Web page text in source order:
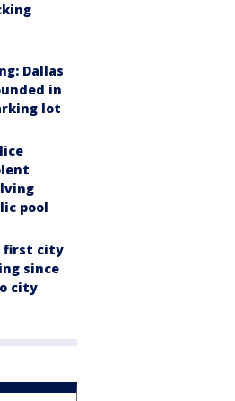
Dallas
in
lot
pool
first city
since
city